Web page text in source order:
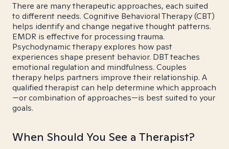
There are many therapeutic approaches, each suited
to different needs. Cognitive Behavioral Therapy (CBT)
helps identify and change negative thought patterns.
EMDR is effective for processing trauma.
Psychodynamic therapy explores how past
experiences shape present behavior. DBT teaches
emotional regulation and mindfulness. Couples
therapy helps partners improve their relationship. A
qualified therapist can help determine which approach
—or combination of approaches—is best suited to your
goals.
When Should You See a Therapist?